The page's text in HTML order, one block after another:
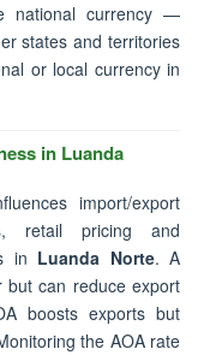
national currency —
states and territories
or local currency in
in Luanda
import/export
retail pricing and
in Luanda Norte. A
but can reduce export
boosts exports but
the AOA rate